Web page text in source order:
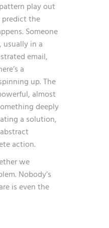
play out
predict the
Someone
usually in a
email,
a
up. The
almost
deeply
a solution,
action.
we
Nobody’s
is even the